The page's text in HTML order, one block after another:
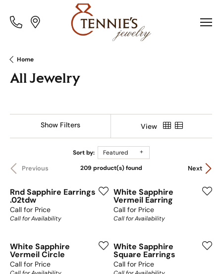
ToggleMenu
Toggle Menu
Home
All Jewelry
Show Filters View
Sort by: Featured
Previous Next
209 product(s) found
Rnd Sapphire Earrings
.02tdw
Call for Price
Call for Availability
White Sapphire
Vermeil Earring
Call for Price
Call for Availability
White Sapphire
Vermeil Circle
Call for Price
White Sapphire
Square Earrings
Call for Price